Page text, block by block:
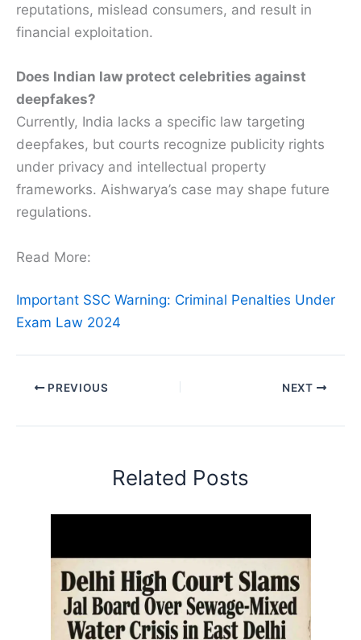
reputations, mislead consumers, and result in
financial exploitation.
Does Indian law protect celebrities against
deepfakes?
Currently, India lacks a specific law targeting
deepfakes, but courts recognize publicity rights
under privacy and intellectual property
frameworks. Aishwarya’s case may shape future
regulations.
Read More:
Important SSC Warning: Criminal Penalties Under
Exam Law 2024
PREVIOUS NEXT
Related Posts